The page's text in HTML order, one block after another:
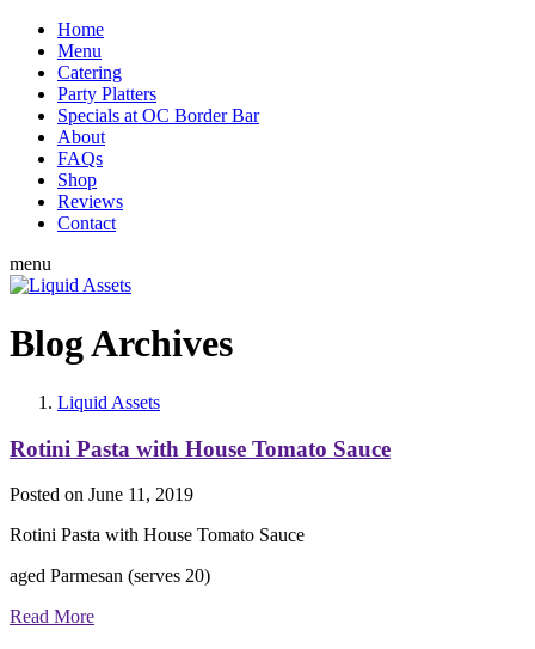
Home
Menu
Catering
Party Platters
Specials at OC Border Bar
About
FAQs
Shop
Reviews
Contact
menu
Blog Archives
Liquid Assets
Rotini Pasta with House Tomato Sauce
Posted on June 11, 2019
Rotini Pasta with House Tomato Sauce
aged Parmesan (serves 20)
Read More